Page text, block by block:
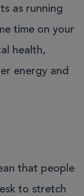
as running
time on your
health,
energy and
that people
to stretch